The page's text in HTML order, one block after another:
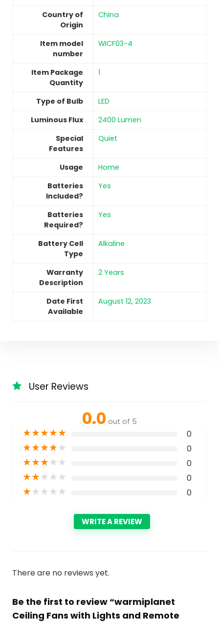
Country of
Origin
China
Item model
number
‎WICF03-4
Item Package
Quantity
‎1
Type of Bulb
‎LED
Luminous Flux
‎2400 Lumen
Special
Features
‎Quiet
Usage
‎Home
Batteries
Included?
‎Yes
Batteries
Required?
‎Yes
Battery Cell
Type
‎Alkaline
Warranty
Description
‎2 Years
Date First
Available
August 12, 2023
User Reviews
0.0 out of 5
★★★★★ 0
★★★★★ 0
★★★★★ 0
★★★★★ 0
★★★★★ 0
WRITE A REVIEW
There are no reviews yet.
Be the first to review “warmiplanet
Ceiling Fans with Lights and Remote